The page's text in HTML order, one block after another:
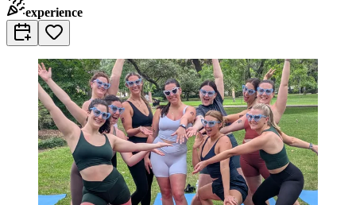
experience